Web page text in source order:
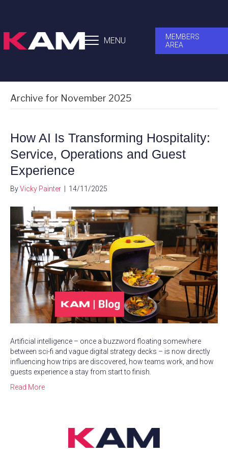
MENU
MEMBERS
AREA
Archive for November 2025
How AI Is Transforming Hospitality:
Service, Operations and Guest
Experience
ByVicky Painter 14/11/2025
Artificial intelligence – once a buzzword floating somewhere
between sci-fi and vague digital strategy decks – is now directly
influencing how trips are discovered, how teams work, and how
guests experience a stay from start to finish.
Read More